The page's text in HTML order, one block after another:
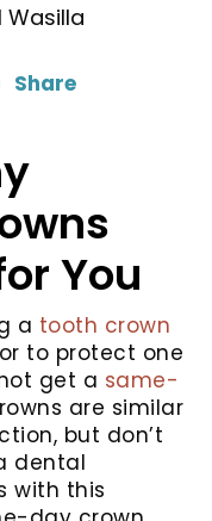
Share
You
a tooth crown
to protect one
get a same-
are similar
but don’t
dental
with this